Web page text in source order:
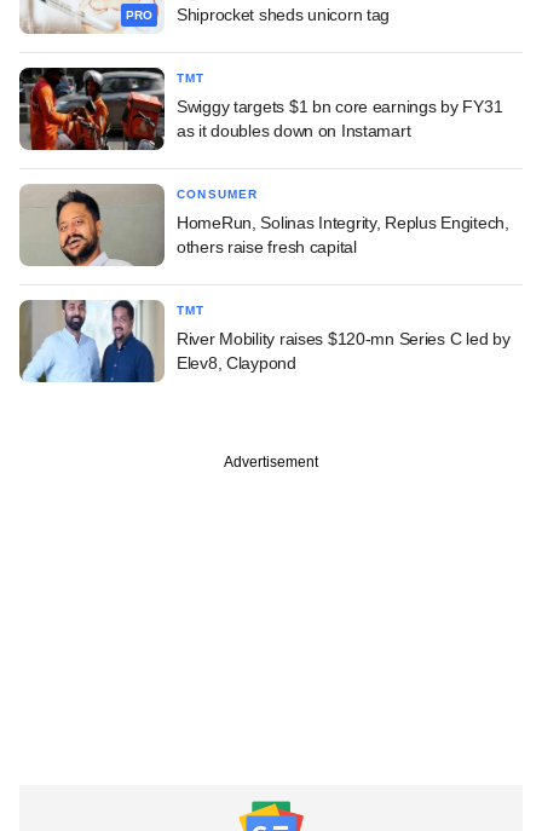
PRO
Shiprocket sheds unicorn tag
TMT
Swiggy targets $1 bn core earnings by FY31
as it doubles down on Instamart
CONSUMER
HomeRun, Solinas Integrity, Replus Engitech,
others raise fresh capital
TMT
River Mobility raises $120-mn Series C led by
Elev8, Claypond
Advertisement